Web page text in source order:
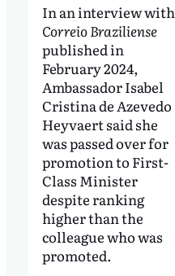
In an interview with
Correio Braziliense
published in
February 2024,
Ambassador Isabel
Cristina de Azevedo
Heyvaert said she
was passed over for
promotion to First-
Class Minister
despite ranking
higher than the
colleague who was
promoted.